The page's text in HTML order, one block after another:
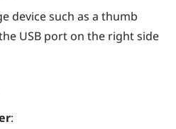
device such as a thumb
USB port on the right side
: